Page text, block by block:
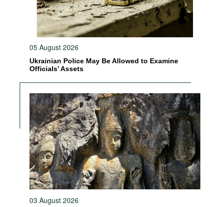
05 August 2026
Ukrainian Police May Be Allowed to Examine
Officials’ Assets
03 August 2026